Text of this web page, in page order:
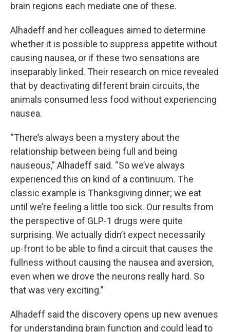
brain regions each mediate one of these.
Alhadeff and her colleagues aimed to determine
whether it is possible to suppress appetite without
causing nausea, or if these two sensations are
inseparably linked. Their research on mice revealed
that by deactivating different brain circuits, the
animals consumed less food without experiencing
nausea.
“There’s always been a mystery about the
relationship between being full and being
nauseous,” Alhadeff said. “So we’ve always
experienced this on kind of a continuum. The
classic example is Thanksgiving dinner; we eat
until we’re feeling a little too sick. Our results from
the perspective of GLP-1 drugs were quite
surprising. We actually didn’t expect necessarily
up-front to be able to find a circuit that causes the
fullness without causing the nausea and aversion,
even when we drove the neurons really hard. So
that was very exciting.”
Alhadeff said the discovery opens up new avenues
for understanding brain function and could lead to